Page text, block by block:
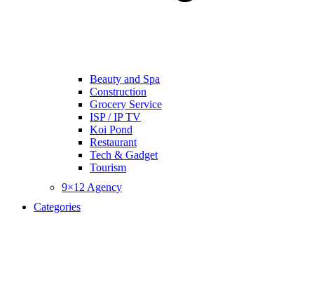
Beauty and Spa
Construction
Grocery Service
ISP / IP TV
Koi Pond
Restaurant
Tech & Gadget
Tourism
9×12 Agency
Categories